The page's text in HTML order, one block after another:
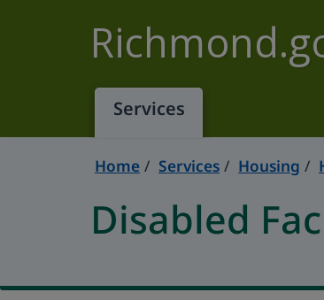
Services
Home Services Housing
Disabled